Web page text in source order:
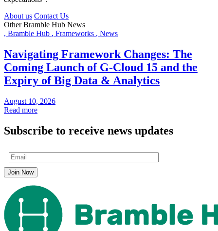
About us Contact Us
Other Bramble Hub News
, Bramble Hub , Frameworks , News
Navigating Framework Changes: The
Coming Launch of G-Cloud 15 and the
Expiry of Big Data & Analytics
August 10, 2026
Read more
Subscribe to receive news updates